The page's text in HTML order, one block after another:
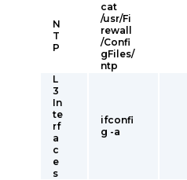
N
T
P
cat
/usr/Fi
rewall
/Confi
gFiles/
ntp
L
3
In
te
rf
a
c
e
s
ifconfi
g -a